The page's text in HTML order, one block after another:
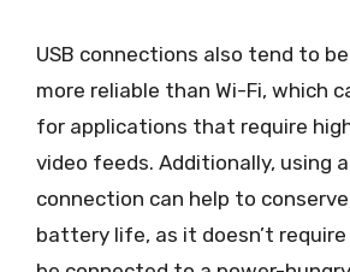
USB connections also tend to
more reliable than Wi-Fi, which
for applications that require
video feeds. Additionally, using a
connection can help to conserve
battery life, as it doesn’t